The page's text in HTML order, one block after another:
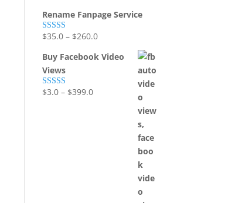
Rename Fanpage Service
Rated 5.00
$35.0 – $260.0
Buy Facebook Video
Views
Rated5.00
$3.0 – $399.0